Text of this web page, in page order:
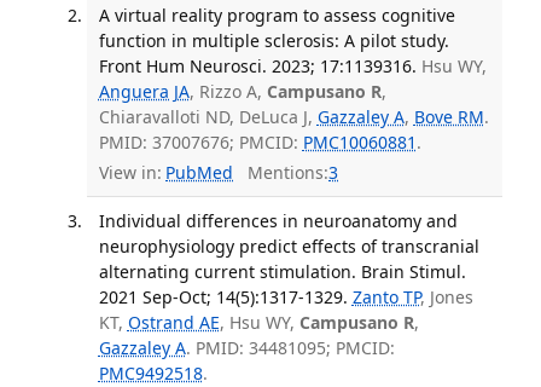
A virtual reality program to assess cognitive
function in multiple sclerosis: A pilot study.
Front Hum Neurosci. 2023; 17:1139316. Hsu WY,
Anguera JA, Rizzo A, Campusano R,
Chiaravalloti ND, DeLuca J, Gazzaley A, Bove RM.
PMID: 37007676; PMCID: PMC10060881 .
View in: PubMed Mentions:3
Individual differences in neuroanatomy and
neurophysiology predict effects of transcranial
alternating current stimulation. Brain Stimul.
2021 Sep-Oct; 14(5):1317-1329. Zanto TP, Jones
KT, Ostrand AE, Hsu WY, Campusano R,
Gazzaley A. PMID: 34481095; PMCID:
PMC9492518.